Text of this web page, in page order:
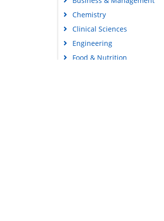
Chemistry
Clinical Sciences
Engineering
Food & Nutrition